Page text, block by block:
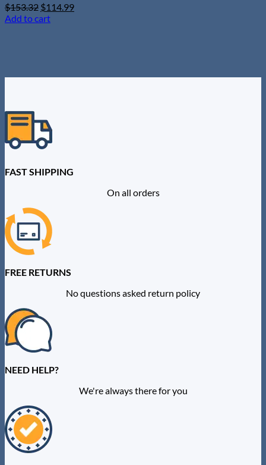
$153.32 Original
price
$114.99Current
Add to cart
FAST SHIPPING
On all orders
FREE RETURNS
No questions asked return policy
NEED HELP?
We're always there for you